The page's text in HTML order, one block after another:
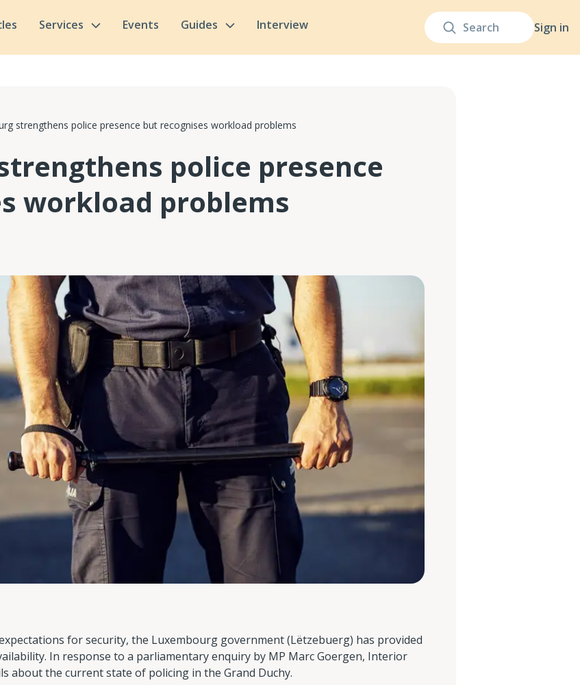
Sign in
Services Events Guides Interview
strengthens police presence but recognises workload problems
police presence
workload problems
for security, the Luxembourg government (Lëtzebuerg) has provided
In response to a parliamentary enquiry by MP Marc Goergen, Interior
about the current state of policing in the Grand Duchy.